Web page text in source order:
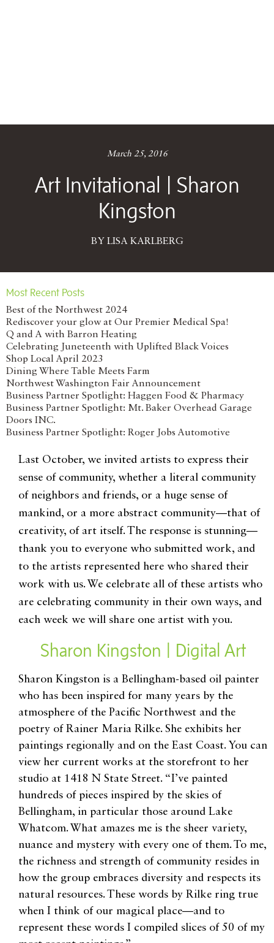
March 25, 2016
Art Invitational | Sharon
Kingston
BY LISA KARLBERG
Most Recent Posts
Best of the Northwest 2024
Rediscover your glow at Our Premier Medical Spa!
Q and A with Barron Heating
Celebrating Juneteenth with Uplifted Black Voices
Shop Local April 2023
Dining Where Table Meets Farm
Northwest Washington Fair Announcement
Business Partner Spotlight: Haggen Food & Pharmacy
Business Partner Spotlight: Mt. Baker Overhead Garage
Doors INC.
Business Partner Spotlight: Roger Jobs Automotive
Last October, we invited artists to express their
sense of community, whether a literal community
of neighbors and friends, or a huge sense of
mankind, or a more abstract community—that of
creativity, of art itself. The response is stunning—
thank you to everyone who submitted work, and
to the artists represented here who shared their
work with us. We celebrate all of these artists who
are celebrating community in their own ways, and
each week we will share one artist with you.
Sharon Kingston | Digital Art
Sharon Kingston is a Bellingham-based oil painter
who has been inspired for many years by the
atmosphere of the Pacific Northwest and the
poetry of Rainer Maria Rilke. She exhibits her
paintings regionally and on the East Coast. You can
view her current works at the storefront to her
studio at 1418 N State Street. “I’ve painted
hundreds of pieces inspired by the skies of
Bellingham, in particular those around Lake
Whatcom. What amazes me is the sheer variety,
nuance and mystery with every one of them. To me,
the richness and strength of community resides in
how the group embraces diversity and respects its
natural resources. These words by Rilke ring true
when I think of our magical place—and to
represent these words I compiled slices of 50 of my